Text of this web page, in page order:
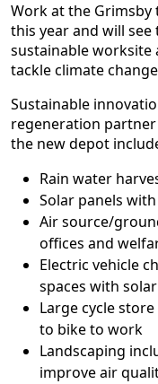
Work at the Grimsby
this year and will
sustainable worksite
tackle climate
Sustainable
regeneration
the new depot
Rain water
Solar panels
Air source/
offices and
Electric vehicle
spaces with
Large cycle
to bike to work
Landscaping
improve air